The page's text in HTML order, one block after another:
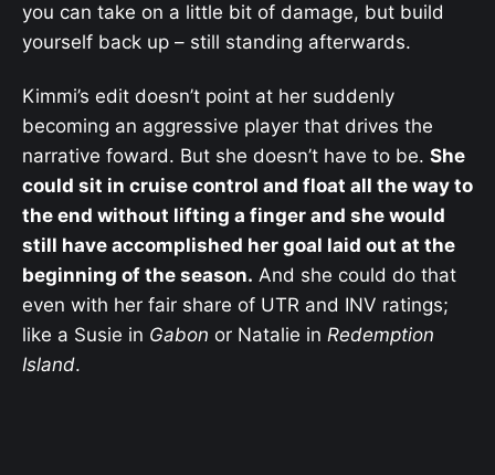
you can take on a little bit of damage, but build
yourself back up – still standing afterwards.
Kimmi’s edit doesn’t point at her suddenly
becoming an aggressive player that drives the
narrative foward. But she doesn’t have to be. She
could sit in cruise control and float all the way to
the end without lifting a finger and she would
still have accomplished her goal laid out at the
beginning of the season. And she could do that
even with her fair share of UTR and INV ratings;
like a Susie in Gabon or Natalie in Redemption
Island.